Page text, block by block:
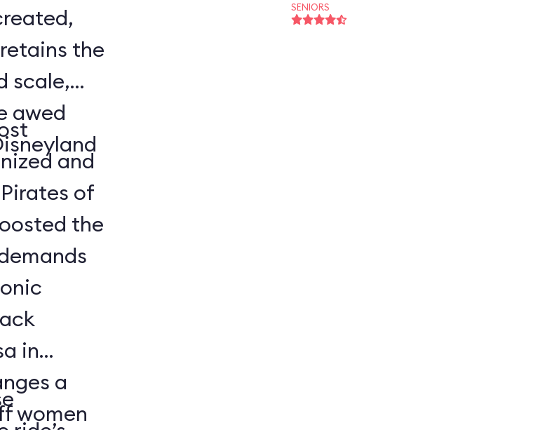
the
scale,
awed
and
of
the
in
a
women
SENIORS